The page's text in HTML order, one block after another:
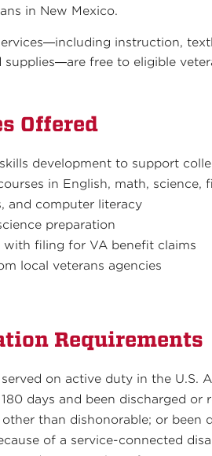
in New Mexico.
instruction,
supplies—are free to eligible
Offered
development to support
in English, math, science,
and computer literacy
preparation
with filing for VA benefit claims
local veterans agencies
Requirements
on active duty in the U.S.
days and been discharged or
than dishonorable; or been
of a service-connected